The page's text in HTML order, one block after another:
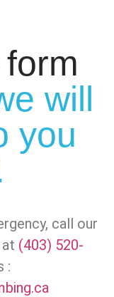
will
you
call our
(403) 520-
: